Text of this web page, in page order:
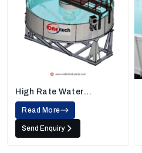
High Rate Water
Thickener
Read More
Send Enquiry